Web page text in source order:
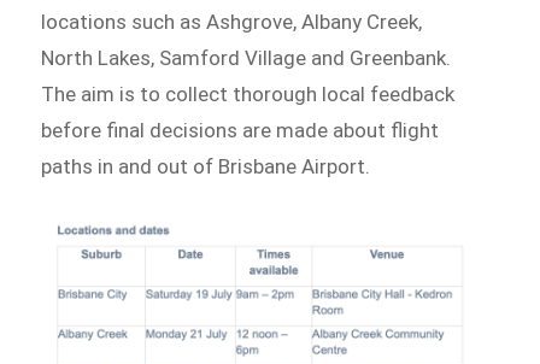
locations such as Ashgrove, Albany Creek,
North Lakes, Samford Village and Greenbank.
The aim is to collect thorough local feedback
before final decisions are made about flight
paths in and out of Brisbane Airport.